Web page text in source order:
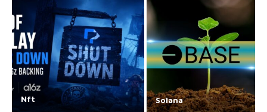
Nft Solana